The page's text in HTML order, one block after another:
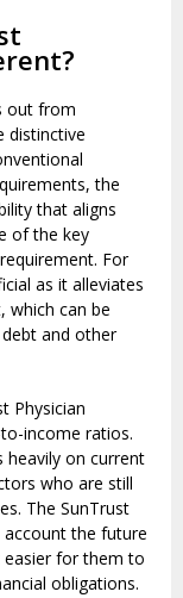
out from
distinctive
the
that aligns
of the key
For
as it alleviates
which can be
and other
Physician
income ratios.
on current
who are still
The SunTrust
the future
easier for them to
obligations.